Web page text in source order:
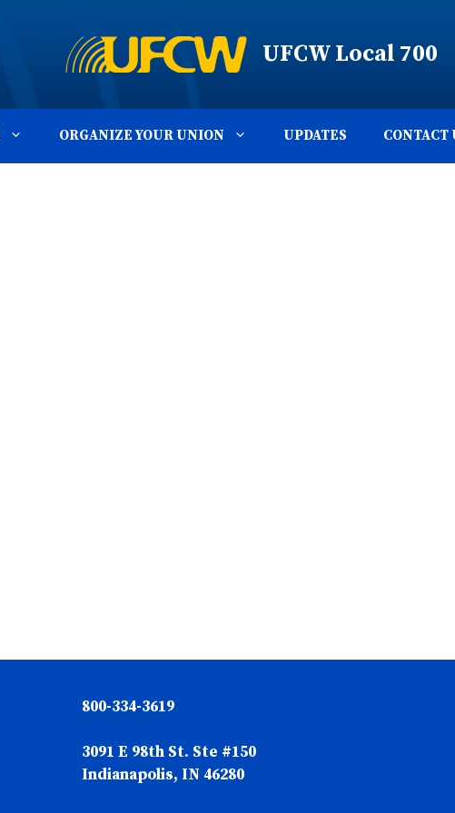
UFCW Local 700
ORGANIZE YOUR UNION UPDATES CONTACT
800-334-3619
3091 E 98th St. Ste #150
Indianapolis, IN 46280